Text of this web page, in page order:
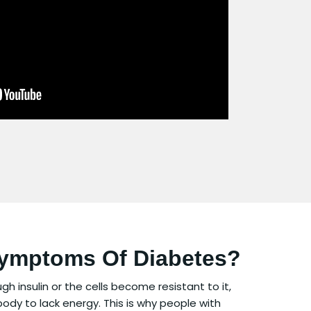
Of Diabetes?
insulin or the cells become resistant to it,
to lack energy. This is why people with